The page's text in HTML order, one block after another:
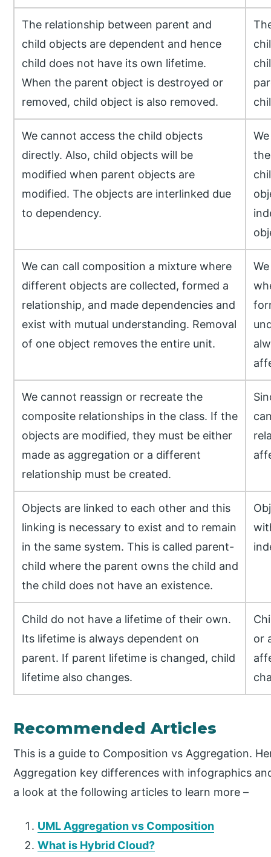
The relationship between parent and
child objects are dependent and hence
child does not have its own lifetime.
When the parent object is destroyed or
removed, child object is also removed.
We cannot access the child objects
directly. Also, child objects will be
modified when parent objects are
modified. The objects are interlinked due
to dependency.
We can call composition a mixture where
different objects are collected, formed a
relationship, and made dependencies and
exist with mutual understanding. Removal
of one object removes the entire unit.
We cannot reassign or recreate the
composite relationships in the class. If the
objects are modified, they must be either
made as aggregation or a different
relationship must be created.
Objects are linked to each other and this
linking is necessary to exist and to remain
in the same system. This is called parent-
child where the parent owns the child and
the child does not have an existence.
Child do not have a lifetime of their own.
Its lifetime is always dependent on
parent. If parent lifetime is changed, child
lifetime also changes.
or
Recommended Articles
This is a guide to Composition vs Aggregation.
Aggregation key differences with infographics
a look at the following articles to learn more –
UML Aggregation vs Composition
What is Hybrid Cloud?